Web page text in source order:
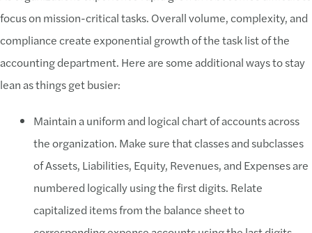
focus on mission-critical tasks. Overall volume, complexity, and
compliance create exponential growth of the task list of the
accounting department. Here are some additional ways to stay
lean as things get busier:
Maintain a uniform and logical chart of accounts across
the organization. Make sure that classes and subclasses
of Assets, Liabilities, Equity, Revenues, and Expenses are
numbered logically using the first digits. Relate
capitalized items from the balance sheet to